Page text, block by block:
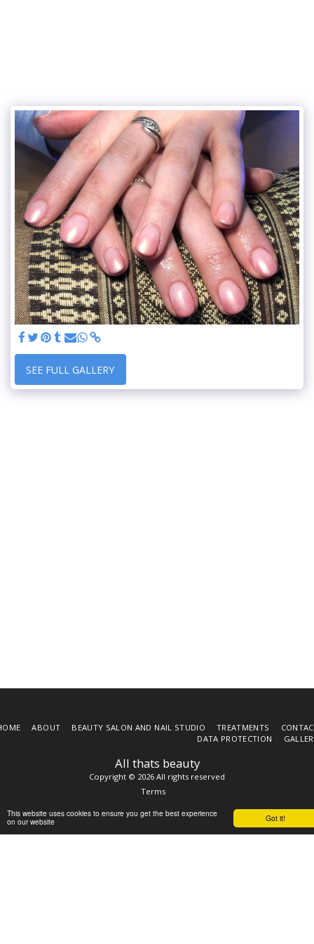
Got it!
This website uses cookies to ensure you get the best experience
on our website
SEE FULL GALLERY
All thats beauty
Copyright © 2026 All rights reserved
Terms
ABOUT BEAUTY SALON AND NAIL STUDIO TREATMENTS
DATA PROTECTION